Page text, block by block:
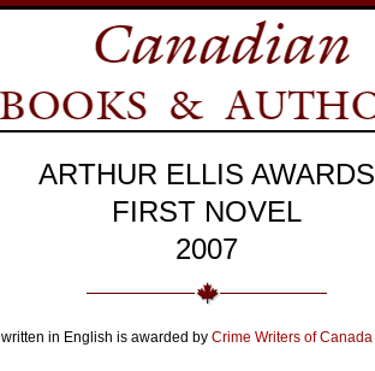
ARTHUR ELLIS AWARDS
FIRST NOVEL
2007
written in English is awarded by Crime Writers of Canada